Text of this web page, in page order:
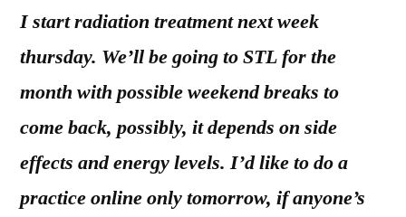
I start radiation treatment next week
thursday. We’ll be going to STL for the
month with possible weekend breaks to
come back, possibly, it depends on side
effects and energy levels. I’d like to do a
practice online only tomorrow, if anyone’s